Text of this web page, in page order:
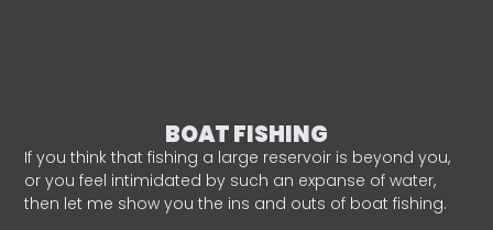
BOAT FISHING
If you think that fishing a large reservoir is beyond you,
or you feel intimidated by such an expanse of water,
then let me show you the ins and outs of boat fishing.